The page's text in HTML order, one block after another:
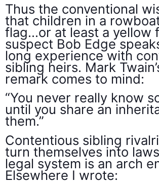
Thus the conventional
that children in a
flag…or at least a yellow
suspect Bob Edge
long experience with
sibling heirs. Mark
remark comes to mind:
“You never really know
until you share an
them.”
Contentious sibling
turn themselves into
legal system is an arch
Elsewhere I wrote: